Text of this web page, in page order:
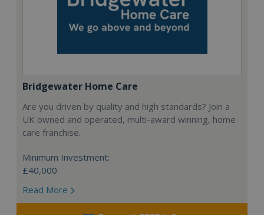
Bridgewater Home Care
Are you driven by quality and high standards? Join a
UK owned and operated, multi-award winning, home
care franchise.
Minimum Investment:
£40,000
Read More